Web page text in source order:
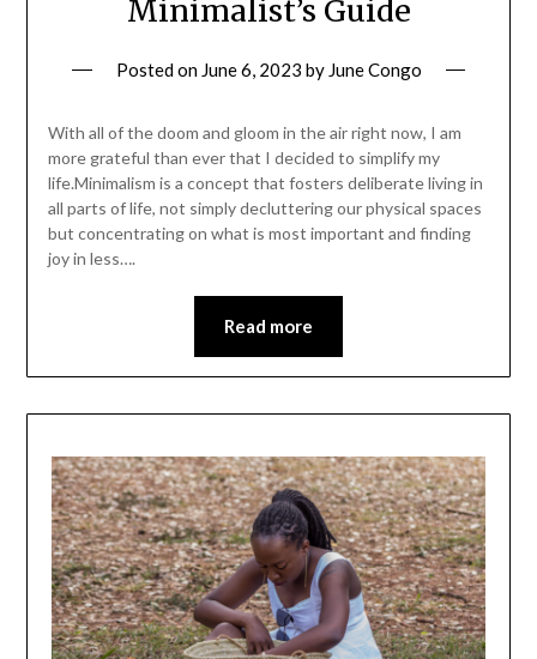
Minimalist’s Guide
Posted on June 6, 2023 by June Congo
With all of the doom and gloom in the air right now, I am
more grateful than ever that I decided to simplify my
life.Minimalism is a concept that fosters deliberate living in
all parts of life, not simply decluttering our physical spaces
but concentrating on what is most important and finding
joy in less….
Read more